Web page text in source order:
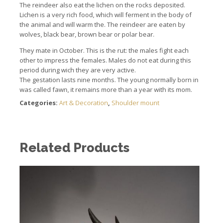
The reindeer also eat the lichen on the rocks deposited.
Lichen is a very rich food, which will ferment in the body of
the animal and will warm the. The reindeer are eaten by
wolves, black bear, brown bear or polar bear.
They mate in October. This is the rut: the males fight each
other to impress the females. Males do not eat during this
period during wich they are very active.
The gestation lasts nine months. The young normally born in
was called fawn, it remains more than a year with its mom.
Categories: Art & Decoration Shoulder mount
Related Products